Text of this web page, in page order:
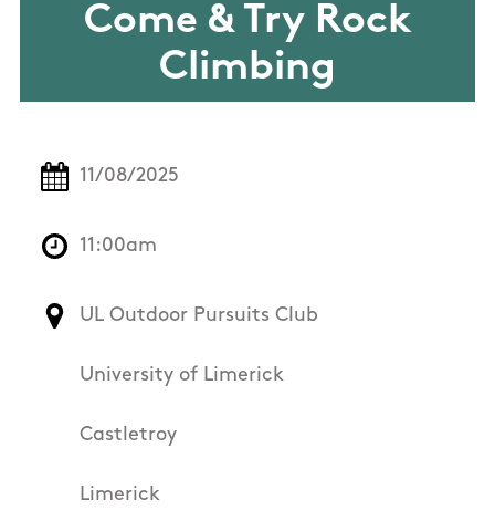
Come & Try Rock
Climbing
11/08/2025
11:00am
UL Outdoor Pursuits Club
University of Limerick
Castletroy
Limerick